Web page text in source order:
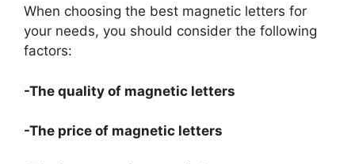
When choosing the best magnetic letters for
your needs, you should consider the following
factors:
-The quality of magnetic letters
-The price of magnetic letters